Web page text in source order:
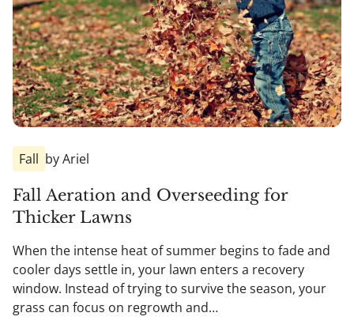
Fall by Ariel
Fall Aeration and Overseeding for
Thicker Lawns
When the intense heat of summer begins to fade and
cooler days settle in, your lawn enters a recovery
window. Instead of trying to survive the season, your
grass can focus on regrowth and…